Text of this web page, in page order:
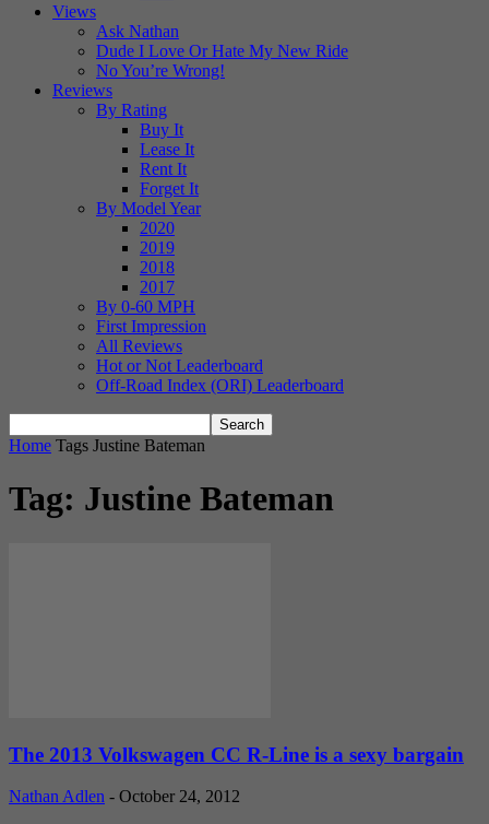
Views
Ask Nathan
Dude I Love Or Hate My New Ride
No You’re Wrong!
Reviews
By Rating
Buy It
Lease It
Rent It
Forget It
By Model Year
2020
2019
2018
2017
By 0-60 MPH
First Impression
All Reviews
Hot or Not Leaderboard
Off-Road Index (ORI) Leaderboard
Home Tags Justine Bateman
Tag: Justine Bateman
The 2013 Volkswagen CC R-Line is a sexy bargain
Nathan Adlen - October 24, 2012